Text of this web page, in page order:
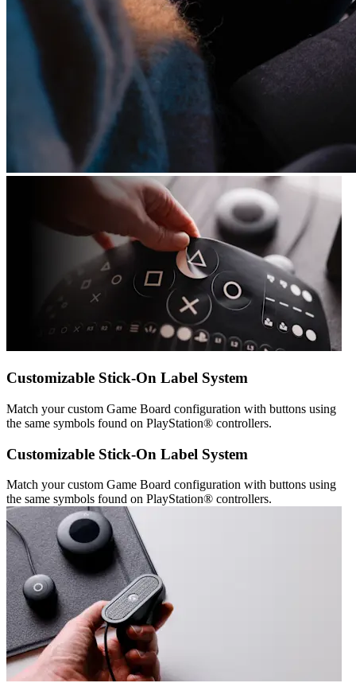
Customizable Stick-On Label System
Match your custom Game Board configuration with buttons using
the same symbols found on PlayStation® controllers.
Customizable Stick-On Label System
Match your custom Game Board configuration with buttons using
the same symbols found on PlayStation® controllers.